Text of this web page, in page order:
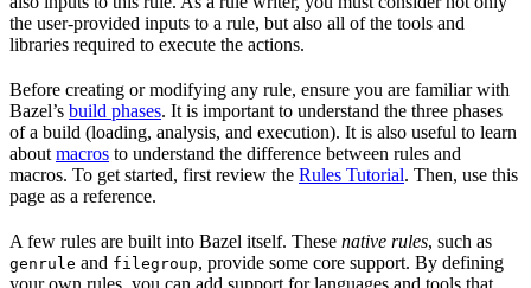
the user-provided inputs to a rule, but also all of the tools and
libraries required to execute the actions.
Before creating or modifying any rule, ensure you are familiar with
Bazel’s build phases. It is important to understand the three phases
of a build (loading, analysis, and execution). It is also useful to learn
about macros to understand the difference between rules and
macros. To get started, first review the Rules Tutorial. Then, use this
page as a reference.
A few rules are built into Bazel itself. These native rules, such as
genrule and filegroup, provide some core support. By defining